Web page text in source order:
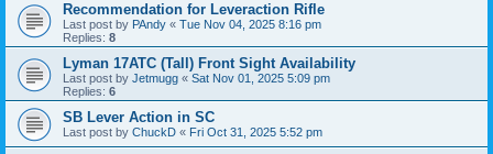
Recommendation for Leveraction Rifle
Last post by PAndy « Tue Nov 04, 2025 8:16 pm
Replies: 8
Lyman 17ATC (Tall) Front Sight Availability
Last post by Jetmugg « Sat Nov 01, 2025 5:09 pm
Replies: 6
SB Lever Action in SC
Last post by ChuckD « Fri Oct 31, 2025 5:52 pm